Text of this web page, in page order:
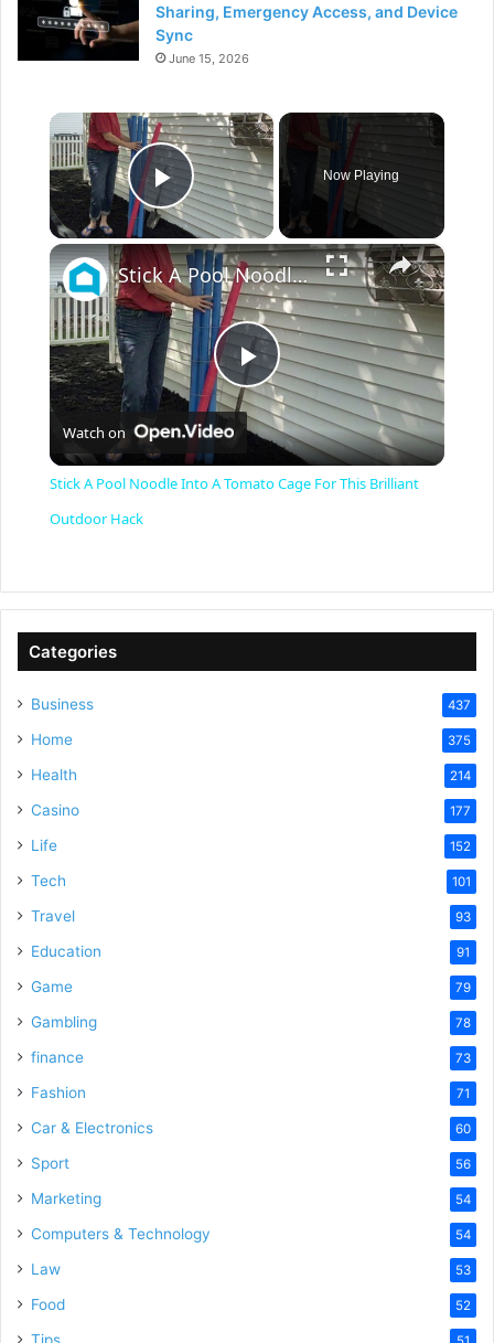
Sharing, Emergency Access, and Device
Sync
June 15, 2026
×
Play Video
Now Playing
×
P
y
Stick A Pool Noodle Into A Tomato Cage For This Brilliant Outdoor Hack
Watch on
Stick A Pool Noodle Into A Tomato Cage For This Brilliant
Outdoor Hack
Categories
Business 437
Home 375
Health 214
Casino 177
Life 152
Tech 101
Travel 93
Education 91
Game 79
Gambling 78
finance 73
Fashion 71
Car & Electronics 60
Sport 56
Marketing 54
Computers & Technology 54
Law 53
Food 52